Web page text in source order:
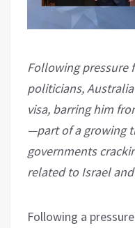
Following pressure
politicians, Australia
visa, barring him
—part of a growing
governments
related to Israel
Following a